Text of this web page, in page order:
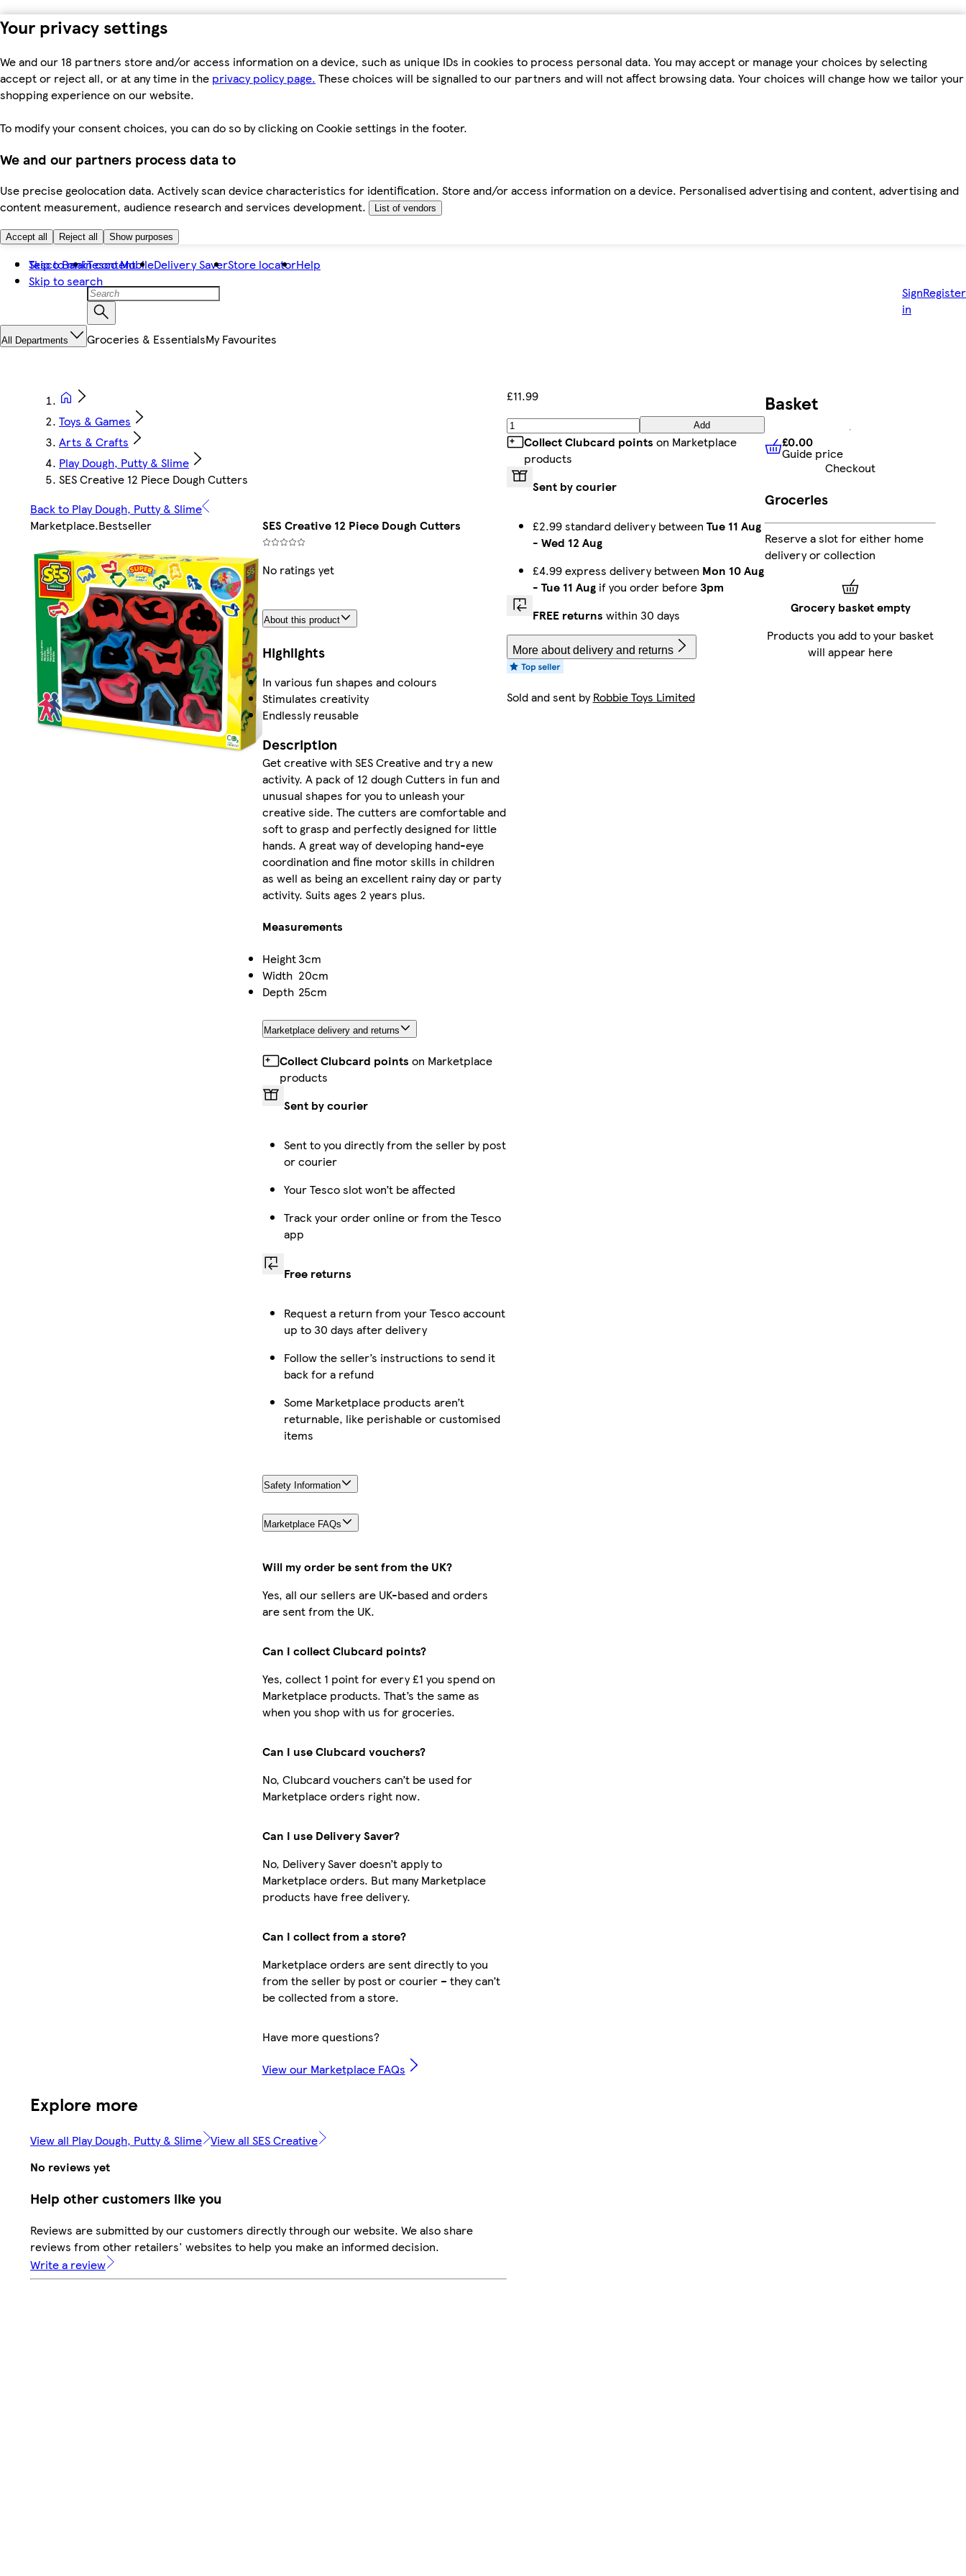
Your privacy settings
We and our 18 partners store and/or access information on a device, such as unique IDs in cookies to process personal data. You may accept or manage your choices by selecting
accept or reject all, or at any time in the privacy policy page. These choices will be signalled to our partners and will not affect browsing data. Your choices will change how we tailor your
shopping experience on our website.
To modify your consent choices, you can do so by clicking on Cookie settings in the footer.
We and our partners process data to
Use precise geolocation data. Actively scan device characteristics for identification. Store and/or access information on a device. Personalised advertising and content, advertising and
content measurement, audience research and services development.
List of vendors
Accept all Reject all Show purposes
Skip to main content
Skip to search
Tesco BankTesco MobileDelivery SaverStore locatorHelp
Sign
in
Register
All Departments Groceries & EssentialsMy Favourites
Toys & Games
Arts & Crafts
Play Dough, Putty & Slime
SES Creative 12 Piece Dough Cutters
Back to Play Dough, Putty & Slime
Marketplace.Bestseller SES Creative 12 Piece Dough Cutters
No ratings yet
About this product
Highlights
In various fun shapes and colours
Stimulates creativity
Endlessly reusable
Description
Get creative with SES Creative and try a new
activity. A pack of 12 dough Cutters in fun and
unusual shapes for you to unleash your
creative side. The cutters are comfortable and
soft to grasp and perfectly designed for little
hands. A great way of developing hand-eye
coordination and fine motor skills in children
as well as being an excellent rainy day or party
activity. Suits ages 2 years plus.
Measurements
Height3cm
Width 20cm
Depth 25cm
Marketplace delivery and returns
Collect Clubcard points on Marketplace
products
Sent by courier
Sent to you directly from the seller by post
or courier
Your Tesco slot won’t be affected
Track your order online or from the Tesco
app
Free returns
Request a return from your Tesco account
up to 30 days after delivery
Follow the seller’s instructions to send it
back for a refund
Some Marketplace products aren’t
returnable, like perishable or customised
items
Safety Information
Marketplace FAQs
Will my order be sent from the UK?
Yes, all our sellers are UK-based and orders
are sent from the UK.
Can I collect Clubcard points?
Yes, collect 1 point for every £1 you spend on
Marketplace products. That’s the same as
when you shop with us for groceries.
Can I use Clubcard vouchers?
No, Clubcard vouchers can’t be used for
Marketplace orders right now.
Can I use Delivery Saver?
No, Delivery Saver doesn’t apply to
Marketplace orders. But many Marketplace
products have free delivery.
Can I collect from a store?
Marketplace orders are sent directly to you
from the seller by post or courier – they can’t
be collected from a store.
Have more questions?
View our Marketplace FAQs
£11.99
Add
Collect Clubcard points on Marketplace
products
Sent by courier
£2.99 standard delivery between Tue 11 Aug
- Wed 12 Aug
£4.99 express delivery between Mon 10 Aug
- Tue 11 Augif you order before3pm
FREE returns within 30 days
More about delivery and returns
Sold and sent byRobbie Toys Limited
Explore more
View all Play Dough, Putty & Slime View all SES Creative
No reviews yet
Help other customers like you
Reviews are submitted by our customers directly through our website. We also share
reviews from other retailers' websites to help you make an informed decision.
Write a review
Basket
£0.00 Guide price
£0.00
Guide price
Checkout
Groceries
Reserve a slot for either home
delivery or collection
Grocery basket empty
Products you add to your basket
will appear here